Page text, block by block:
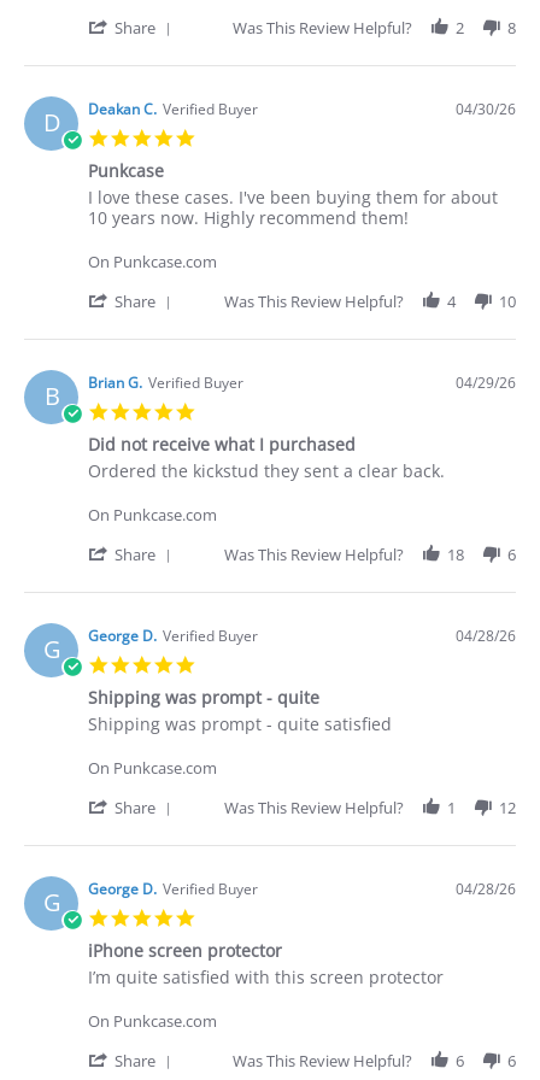
30
2026
cases.Share
Review
Deakan
C.
on
Apr
2026
Was This Review Helpful? 2 8
D Deakan C. Verified Buyer 04/30/26
Punkcase
Review
by
C.
30
2026
review
stating
I love these cases. I've been buying them for about
10 years now. Highly recommend them!
On Punkcase.com
Share
Review
Deakan
C.
on
30
Apr
2026
Was This Review Helpful? 4 10
B Brian G. Verified Buyer
rating
04/29/26
Did not receive what I purchased
Review
Brian
on
Apr
review
Did
receive
I
Ordered the kickstud they sent a clear back.
On Punkcase.com
Share
Review
Brian
G.
on
29
Apr
2026
Was This Review Helpful? 18 6
G George D. Verified Buyer
rating
04/28/26
Shipping was prompt - quite
Review
George
on
Apr
review
Shipping
prompt
quite
Shipping was prompt - quite satisfied
On Punkcase.com
Share
Review
George
D.
on
28
Apr
2026
Was This Review Helpful? 1 12
G George D. Verified Buyer
rating
04/28/26
iPhone screen protector
Review
George
on
review
iPhone
protector
I’m quite satisfied with this screen protector
On Punkcase.com
Share
Was This Review Helpful? 6 6